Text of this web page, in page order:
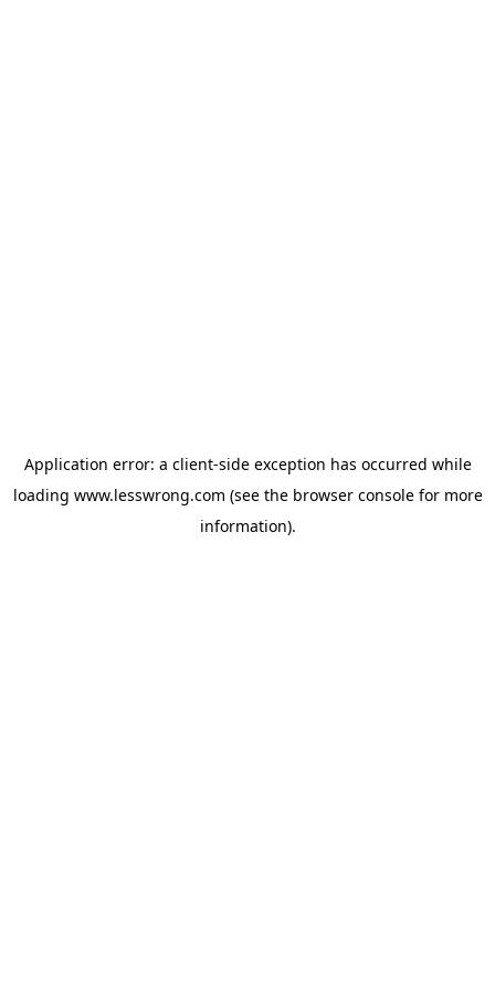
Application error: a client-side exception has occurred while
loading www.lesswrong.com (see the browser consolefor more
information).